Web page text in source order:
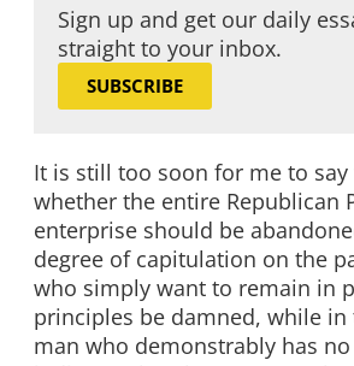
Sign up and get our daily
straight to your inbox.
SUBSCRIBE
It is still too soon for me to
whether the entire Republican
enterprise should be
degree of capitulation on the
who simply want to remain in
principles be damned, while
man who demonstrably has